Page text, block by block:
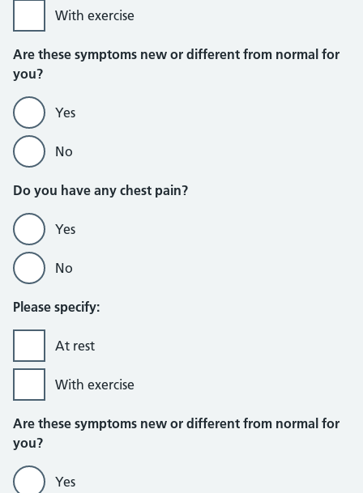
With exercise
Are these symptoms new or different from normal for
you?
Yes
No
Do you have any chest pain?
Yes
No
Please specify:
At rest
With exercise
Are these symptoms new or different from normal for
you?
Yes